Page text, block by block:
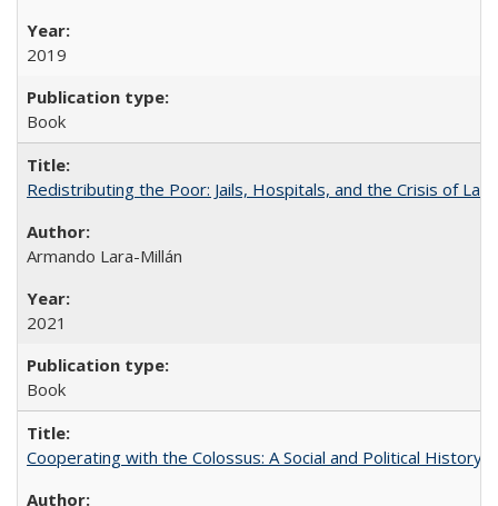
2019
Book
Redistributing the Poor: Jails, Hospitals, and the Crisis of
Armando Lara-Millán
2021
Book
Cooperating with the Colossus: A Social and Political History